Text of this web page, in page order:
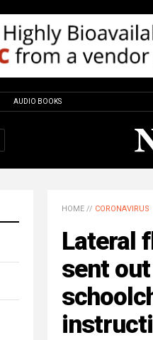
AUDIO BOOKS
HOME // CORONAVIRUS
Lateral
sent